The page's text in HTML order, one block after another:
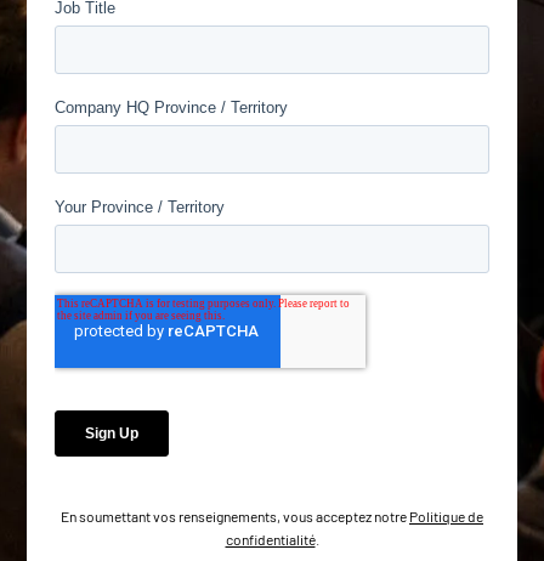
En soumettant vos renseignements, vous acceptez notre Politique de
confidentialité.